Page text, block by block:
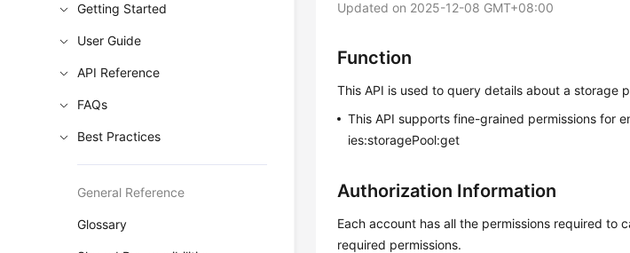
Getting Started
User Guide
API Reference
FAQs
Best Practices
General Reference
Glossary
Updated on 2025-12-08 GMT+08:00
Function
This API is used to query details about a storage
This API supports fine-grained permissions for
ies:storagePool:get
Authorization Information
Each account has all the permissions required to
required permissions.